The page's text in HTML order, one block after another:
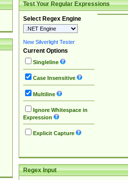
Test Your Regular Expressions
Select Regex Engine
New Silverlight Tester
Current Options
Singleline
Case Insensitive
Multiline
Ignore Whitespace in
Expression
Explicit Capture
Regex Input